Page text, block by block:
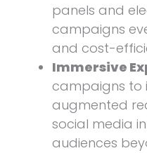
panels and
campaigns
and cost-
Immersive
campaigns to
augmented
social media
audiences